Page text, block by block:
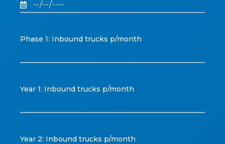
Phase 1: Inbound trucks p/month
Year 1: Inbound trucks p/month
Year 2: Inbound trucks p/month